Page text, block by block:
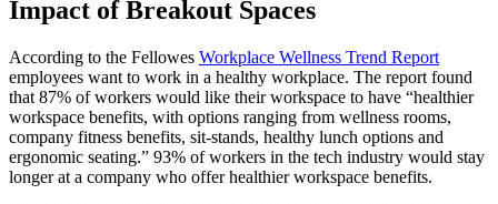
Impact of Breakout Spaces
According to the Fellowes Workplace Wellness Trend Report
employees want to work in a healthy workplace. The report found
that 87% of workers would like their workspace to have “healthier
workspace benefits, with options ranging from wellness rooms,
company fitness benefits, sit-stands, healthy lunch options and
ergonomic seating.” 93% of workers in the tech industry would stay
longer at a company who offer healthier workspace benefits.